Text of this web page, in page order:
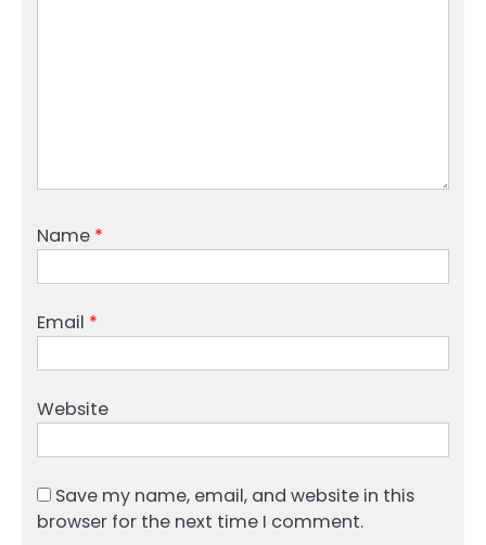
Name *
Email *
Website
Save my name, email, and website in this
browser for the next time I comment.